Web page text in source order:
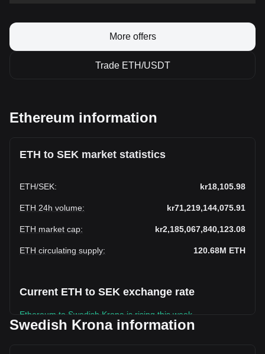
More offers
Trade ETH/USDT
Ethereum information
ETH to SEK market statistics
ETH/SEK: kr18,105.98
ETH 24h volume: kr71,219,144,075.91
ETH market cap: kr2,185,067,840,123.08
ETH circulating supply: 120.68M ETH
Current ETH to SEK exchange rate
Ethereum to Swedish Krona is rising this week.
Swedish Krona information